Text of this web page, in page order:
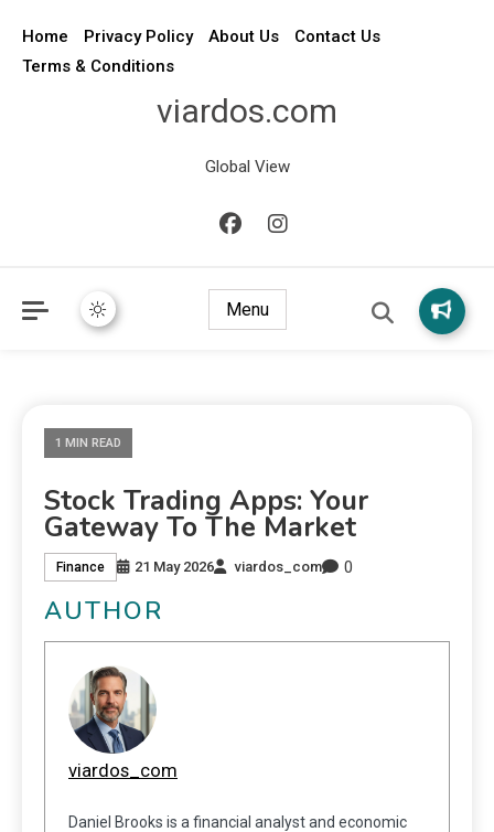
Home Privacy Policy About Us
Contact Us
Terms & Conditions
viardos.com
Global View
Menu
1 MIN READ
Stock Trading Apps: Your
Gateway To The Market
Finance 21 May 2026 viardos_com 0
AUTHOR
viardos_com
Daniel Brooks is a financial analyst and economic